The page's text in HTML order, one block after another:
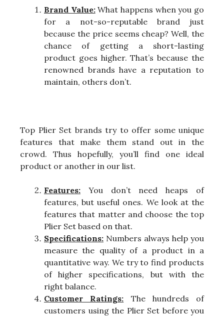
Brand Value:What happens when you go
for a not-so-reputable brand just
because the price seems cheap? Well, the
chance of getting a short-lasting
product goes higher. That’s because the
renowned brands have a reputation to
maintain, others don’t.
Top Plier Set brands try to offer some unique
features that make them stand out in the
crowd. Thus hopefully, you’ll find one ideal
product or another in our list.
Features: You don’t need heaps of
features, but useful ones. We look at the
features that matter and choose the top
Plier Set based on that.
Specifications: Numbers always help you
measure the quality of a product in a
quantitative way. We try to find products
of higher specifications, but with the
right balance.
Customer Ratings: The hundreds of
customers using the Plier Set before you